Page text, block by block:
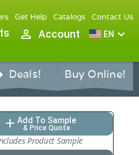
Get Help Catalogs Contact Us
person_outline Account EN expand_more
Deals! Buy Online!
add Add To Sample
& Price Quote
Product Sample